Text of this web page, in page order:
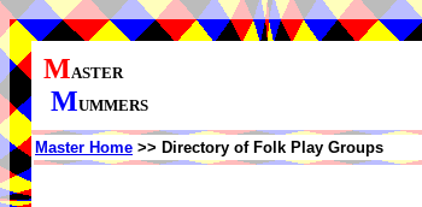
MASTER
MUMMERS
Master Home >> Directory of Folk Play Groups